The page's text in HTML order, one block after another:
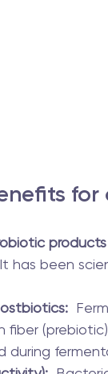
for
products
has been
fiber
during